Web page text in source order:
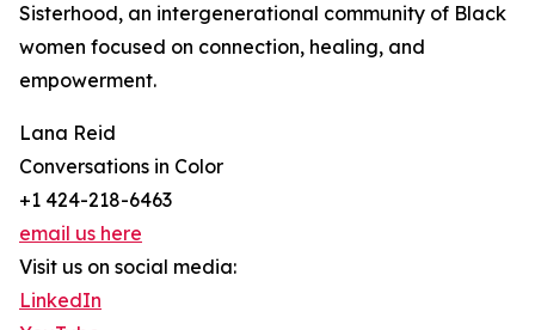
Sisterhood, an intergenerational community of Black
women focused on connection, healing, and
empowerment.
Lana Reid
Conversations in Color
+1 424-218-6463
email us here
Visit us on social media:
LinkedIn